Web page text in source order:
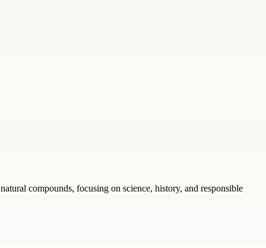
compounds, focusing on science, history, and responsible